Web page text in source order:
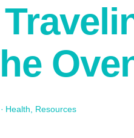
· Health Resources